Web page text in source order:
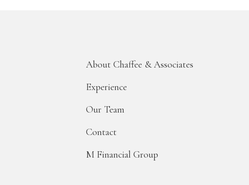
About Chaffee & Associates
Experience
Our Team
Contact
M Financial Group